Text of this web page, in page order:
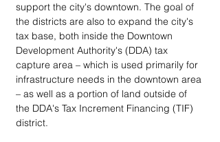
support the city's downtown. The goal of
the districts are also to expand the city's
tax base, both inside the Downtown
Development Authority's (DDA) tax
capture area – which is used primarily for
infrastructure needs in the downtown area
– as well as a portion of land outside of
the DDA's Tax Increment Financing (TIF)
district.